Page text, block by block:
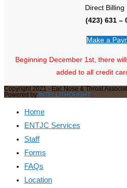
Direct Billing
(423) 631 –
Make a
Beginning December 1st, there
added to all credit
Copyright 2021 - Ear, Nose & Throat
Powered by INTELLITHOUGHT
Home
ENTJC Services
Staff
Forms
FAQs
Location